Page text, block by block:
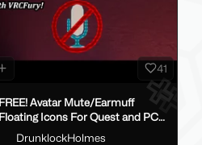
41
FREE! Avatar Mute/Earmuff
Floating Icons For Quest and PC!
- Easy Install, with VRCFury!
DrunklockHolmes